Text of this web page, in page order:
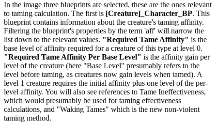
In the image three blueprints are selected, these are the ones relevant
to taming calculation. The first is [Creature]_Character_BP. This
blueprint contains information about the creature's taming affinity.
Filtering the blueprint's properties by the term 'aff' will narrow the
list down to the relevant values. "Required Tame Affinity" is the
base level of affinity required for a creature of this type at level 0.
"Required Tame Affinity Per Base Level" is the affinity gain per
level of the creature (here "Base Level" presumably refers to the
level before taming, as creatures now gain levels when tamed). A
level 1 creature requires the initial affinity plus one level of the per-
level affinity. You will also see references to Tame Ineffectiveness,
which would presumably be used for taming effectiveness
calculations, and "Waking Tames" which is the new non-violent
taming method.